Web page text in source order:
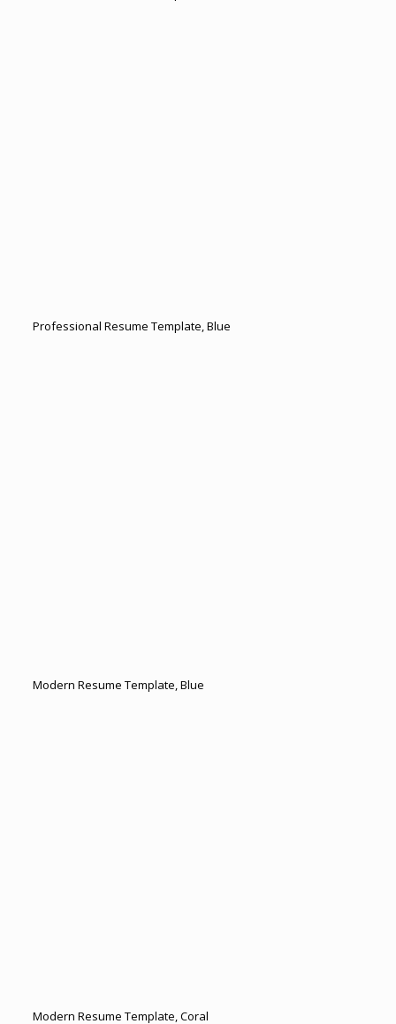
Professional Resume Template, Blue
Modern Resume Template, Blue
Modern Resume Template, Coral